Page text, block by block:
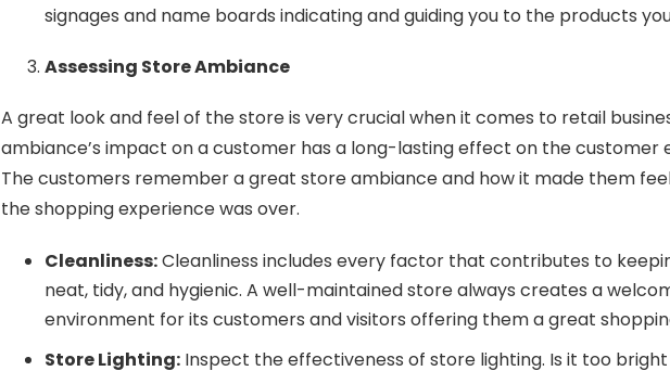
signages and name boards indicating and guiding you to the products
Assessing Store Ambiance
A great look and feel of the store is very crucial when it comes to retail
ambiance’s impact on a customer has a long-lasting effect on the customer
The customers remember a great store ambiance and how it made them
the shopping experience was over.
Cleanliness:Cleanliness includes every factor that contributes to
neat, tidy, and hygienic. A well-maintained store always creates a
environment for its customers and visitors offering them a great
Store Lighting:Inspect the effectiveness of store lighting. Is it too